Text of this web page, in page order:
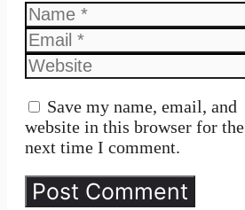
Name
Email
Website
Save my name, email, and
website in this browser for the
next time I comment.